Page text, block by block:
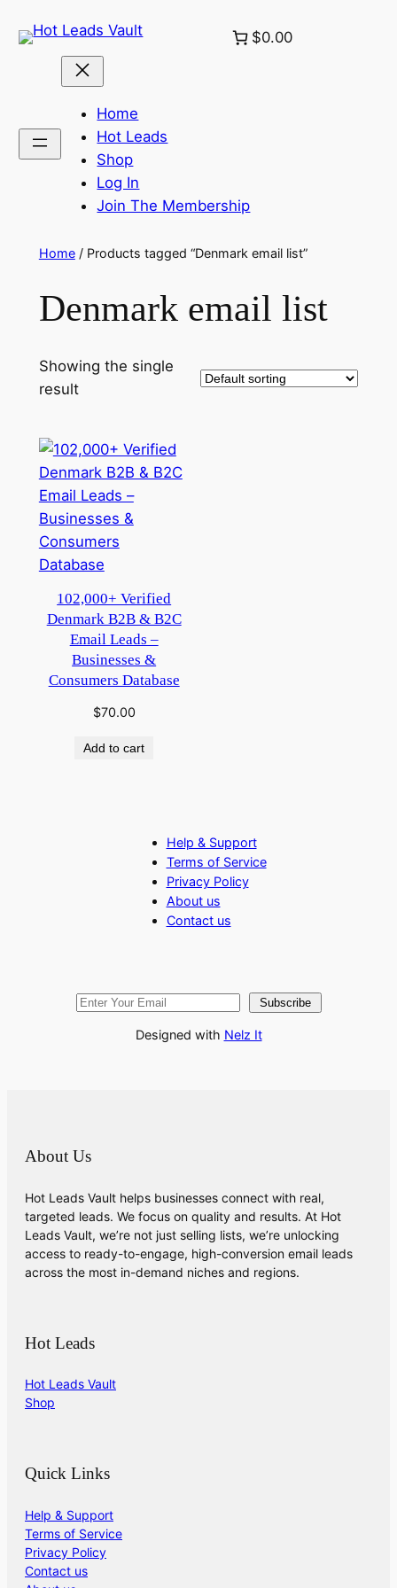
to
$0.00
Home
Hot Leads
Shop
Log In
Join The Membership
Home/ Products tagged “Denmark email list”
Denmark email list
Showing the single
result
102,000+ Verified
Denmark B2B & B2C
Email Leads –
Businesses &
Consumers Database
$70.00
Add to cart
Help & Support
Terms of Service
Privacy Policy
About us
Contact us
Subscribe
Designed with Nelz It
About Us
Hot Leads Vault helps businesses connect with real,
targeted leads. We focus on quality and results. At Hot
Leads Vault, we’re not just selling lists, we’re unlocking
access to ready-to-engage, high-conversion email leads
across the most in-demand niches and regions.
Hot Leads
Hot Leads Vault
Shop
Quick Links
Help & Support
Terms of Service
Privacy Policy
Contact us